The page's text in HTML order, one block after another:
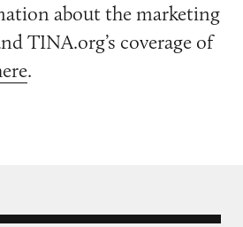
about the marketing
TINA.org’s coverage of
.